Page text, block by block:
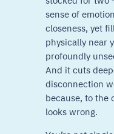
sense of
closeness, yet
physically near
profoundly
And it cuts
disconnection
because, to the
looks wrong.